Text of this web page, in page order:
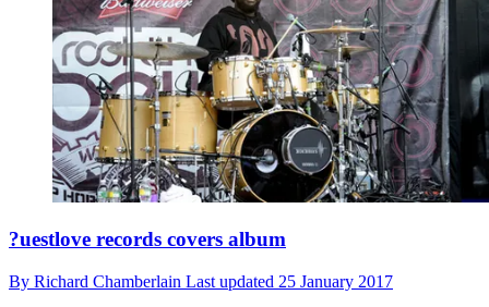
?uestlove records covers album
By Richard Chamberlain Last updated 25 January 2017